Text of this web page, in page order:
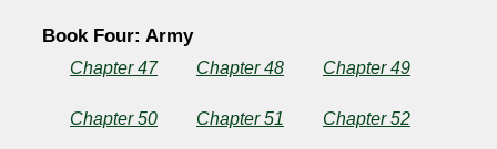
Book Four: Army
Chapter 47 Chapter 48 Chapter 49
Chapter 50 Chapter 51 Chapter 52